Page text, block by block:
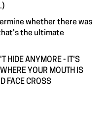
whether there was
the ultimate
HIDE ANYMORE - IT'S
YOUR MOUTH IS
FACE CROSS